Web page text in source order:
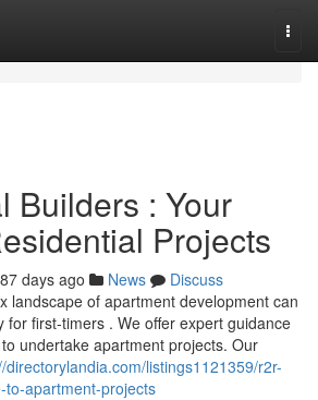
Builders : Your
Projects
87 days ago News
Discuss
landscape of apartment development can
for first-timers . We offer expert guidance
undertake apartment projects. Our
directorylandia.com/listings1121359/r2r-
to-apartment-projects